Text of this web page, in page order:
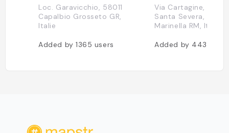
Loc. Garavicchio, 58011
Capalbio Grosseto GR,
Italie
Added by1365 users
Via Cartagine, 1,
Santa Severa, Santa
Marinella RM, Italie
Added by 443